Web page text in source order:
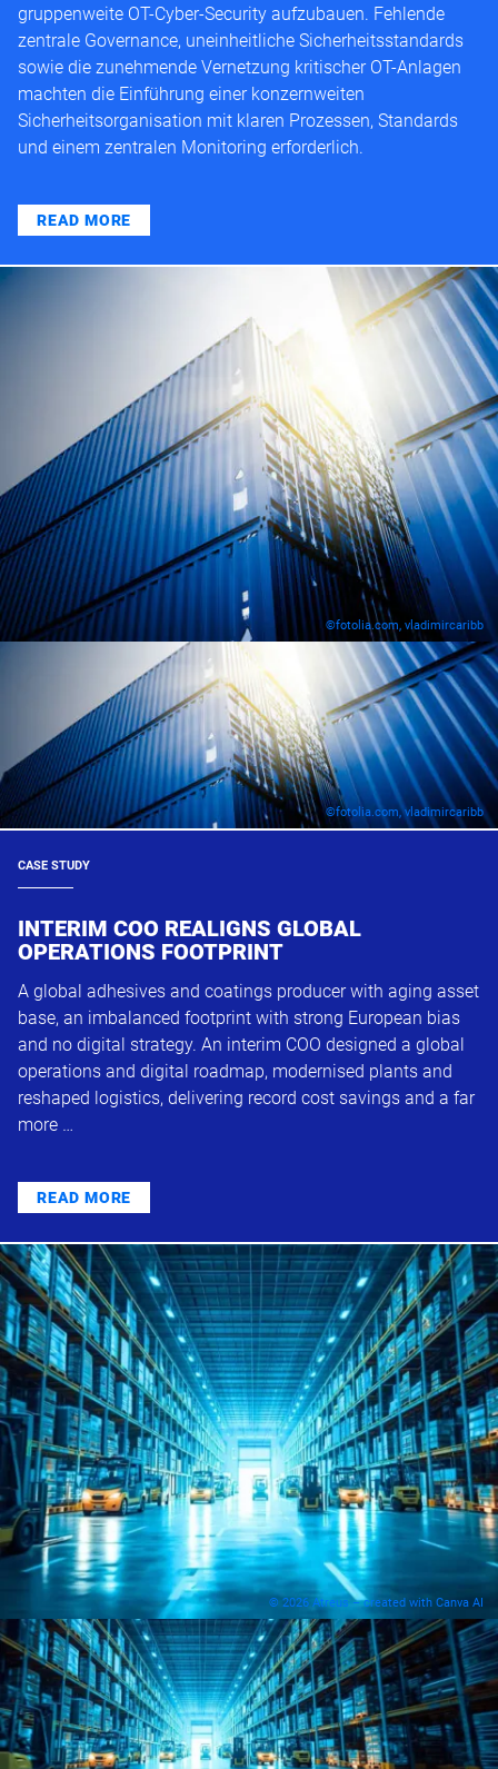
gruppenweite OT-Cyber-Security aufzubauen. Fehlende
zentrale Governance, uneinheitliche Sicherheitsstandards
sowie die zunehmende Vernetzung kritischer OT-Anlagen
machten die Einführung einer konzernweiten
Sicherheitsorganisation mit klaren Prozessen, Standards
und einem zentralen Monitoring erforderlich.
READ MORE
©fotolia.com, vladimircaribb
©fotolia.com, vladimircaribb
CASE STUDY
INTERIM COO REALIGNS GLOBAL
OPERATIONS FOOTPRINT
A global adhesives and coatings producer with aging asset
base, an imbalanced footprint with strong European bias
and no digital strategy. An interim COO designed a global
operations and digital roadmap, modernised plants and
reshaped logistics, delivering record cost savings and a far
more …
READ MORE
© 2026 Atreus – created with Canva AI